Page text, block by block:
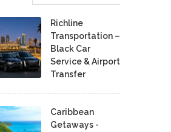
Richline
Transportation –
Black Car
Service & Airport
Transfer
Caribbean
Getaways -